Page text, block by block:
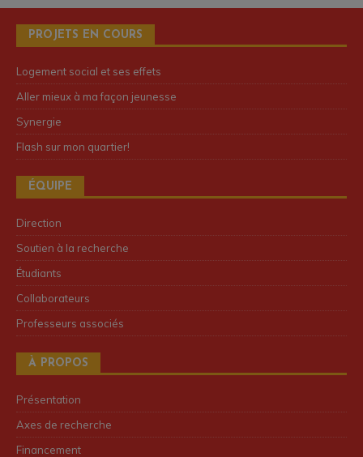
PROJETS EN COURS
Logement social et ses effets
Aller mieux à ma façon jeunesse
Synergie
Flash sur mon quartier!
ÉQUIPE
Direction
Soutien à la recherche
Étudiants
Collaborateurs
Professeurs associés
À PROPOS
Présentation
Axes de recherche
Financement